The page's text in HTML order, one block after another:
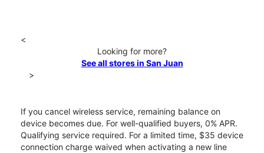
<
Looking for more?
See all stores in San Juan
>
If you cancel wireless service, remaining balance on
device becomes due. For well-qualified buyers, 0% APR.
Qualifying service required. For a limited time, $35 device
connection charge waived when activating a new line